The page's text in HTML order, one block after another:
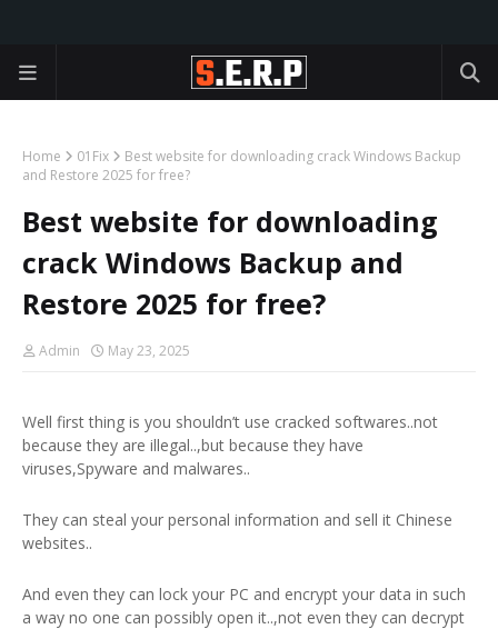
Home 01Fix
Best website for downloading crack Windows Backup
and Restore 2025 for free?
Best website for downloading
crack Windows Backup and
Restore 2025 for free?
Admin May 23, 2025
Well first thing is you shouldn’t use cracked softwares..not
because they are illegal..,but because they have
viruses,Spyware and malwares..
They can steal your personal information and sell it Chinese
websites..
And even they can lock your PC and encrypt your data in such
a way no one can possibly open it..,not even they can decrypt